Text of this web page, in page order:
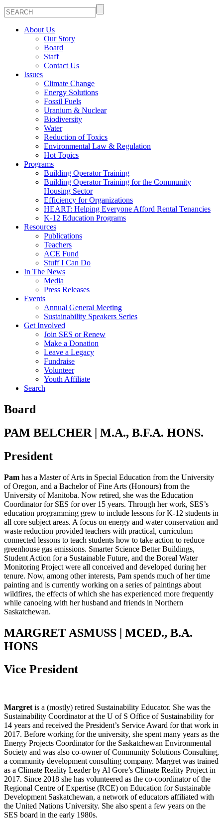
About Us
Our Story
Board
Staff
Contact Us
Issues
Climate Change
Energy Solutions
Fossil Fuels
Uranium & Nuclear
Biodiversity
Water
Reduction of Toxics
Environmental Law & Regulation
Hot Topics
Programs
Building Operator Training
Building Operator Training for the Community
Housing Sector
Efficiency for Organizations
HEART: Helping Everyone Afford Rental Tenancies
K-12 Education Programs
Resources
Publications
Teachers
ACE Fund
Stuff I Can Do
In The News
Media
Press Releases
Events
Annual General Meeting
Sustainability Speakers Series
Get Involved
Join SES or Renew
Make a Donation
Leave a Legacy
Fundraise
Volunteer
Youth Affiliate
Search
Board
PAM BELCHER | M.A., B.F.A. HONS.
President
Pam has a Master of Arts in Special Education from the University
of Oregon, and a Bachelor of Fine Arts (Honours) from the
University of Manitoba. Now retired, she was the Education
Coordinator for SES for over 15 years. Through her work, SES’s
education programming grew to include lessons for K-12 students in
all core subject areas. A focus on energy and water conservation and
waste reduction provided teachers with practical, curriculum
connected lessons to teach students how to take action to reduce
greenhouse gas emissions. Smarter Science Better Buildings,
Student Action for a Sustainable Future, and the Boreal Water
Monitoring Project were all conceived and developed during her
tenure. Now, among other interests, Pam spends much of her time
painting and is currently working on a series of paintings about
wildfires, the effects of which she has experienced more frequently
while canoeing with her husband and friends in Northern
Saskatchewan.
MARGRET ASMUSS | MCED., B.A.
HONS
Vice President
Margret is a (mostly) retired Sustainability Educator. She was the
Sustainability Coordinator at the U of S Office of Sustainability for
14 years and received the President’s Service Award for that work in
2017. Before working for the university, she spent many years as the
Energy Projects Coordinator for the Saskatchewan Environmental
Society and was also co-owner of Community Solutions Consulting,
a community development consulting company. Margret was trained
as a Climate Reality Leader by Al Gore’s Climate Reality Project in
2017. Since 2018 she has volunteered as the co-coordinator of the
Regional Centre of Expertise (RCE) on Education for Sustainable
Development Saskatchewan, a network of educators affiliated with
the United Nations University. She also spent a few years on the
SES board in the early 1980s.